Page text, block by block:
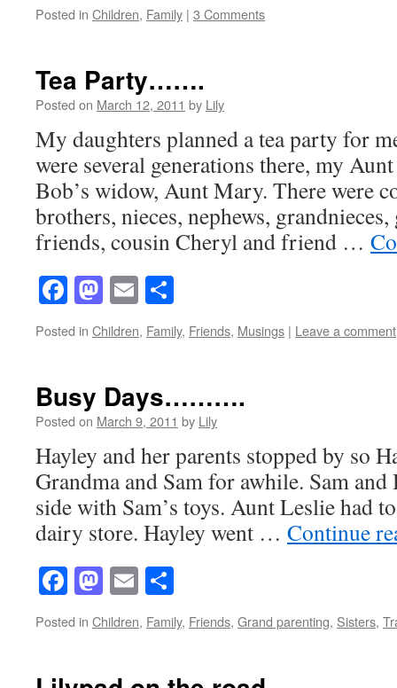
Posted in Children, Family | 3 Comments
Tea Party…….
Posted on March 12, 2011 by Lily
My daughters planned a tea party for
were several generations there, my
Bob’s widow, Aunt Mary. There were
brothers, nieces, nephews,
friends, cousin Cheryl and friend …
Facebook
Mastodon
Email
Posted in Children, Family, Friends, Musings | Leave a comment
Busy Days……….
Posted on March 9, 2011 by Lily
Hayley and her parents stopped by so
Grandma and Sam for awhile. Sam
side with Sam’s toys. Aunt Leslie had
dairy store. Hayley went … Continue
Facebook
Mastodon
Email
Posted in Children, Family, Friends, Grand parenting, Sisters,